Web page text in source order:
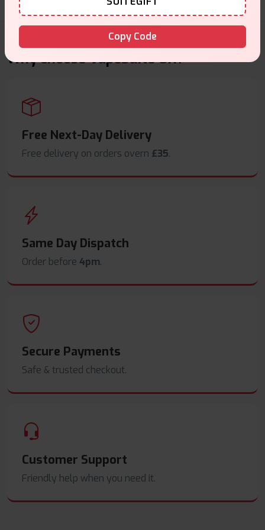
Why choose VapeSuite UK?
Free Next-Day Delivery
Free delivery on orders overn £35.
Same Day Dispatch
Order before 4pm.
Secure Payments
Safe & trusted checkout.
Customer Support
Friendly help when you need it.
Copy Code